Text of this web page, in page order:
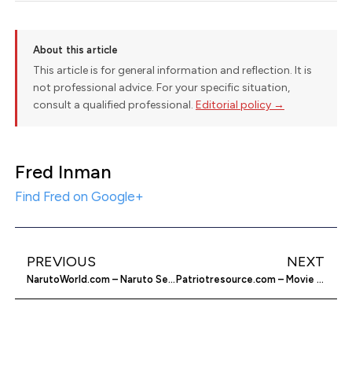
About this article
This article is for general information and reflection. It is
not professional advice. For your specific situation,
consult a qualified professional. Editorial policy →
Fred Inman
Find Fred on Google+
PREVIOUS
NarutoWorld.com – Naruto Series Fan Site
NEXT
Patriotresource.com – Movie And Televison Spoilers